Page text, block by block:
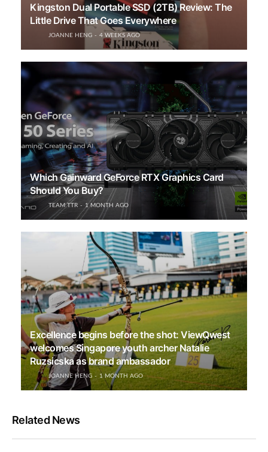
Kingston Dual Portable SSD (2TB) Review: The
Little Drive That Goes Everywhere
JOANNE HENG 4 WEEKS AGO
Which Gainward GeForce RTX Graphics Card
Should You Buy?
TEAM TTR 1 MONTH AGO
Excellence begins before the shot: ViewQwest
welcomes Singapore youth archer Natalie
Ruzsicska as brand ambassador
JOANNE HENG 1 MONTH AGO
Related News